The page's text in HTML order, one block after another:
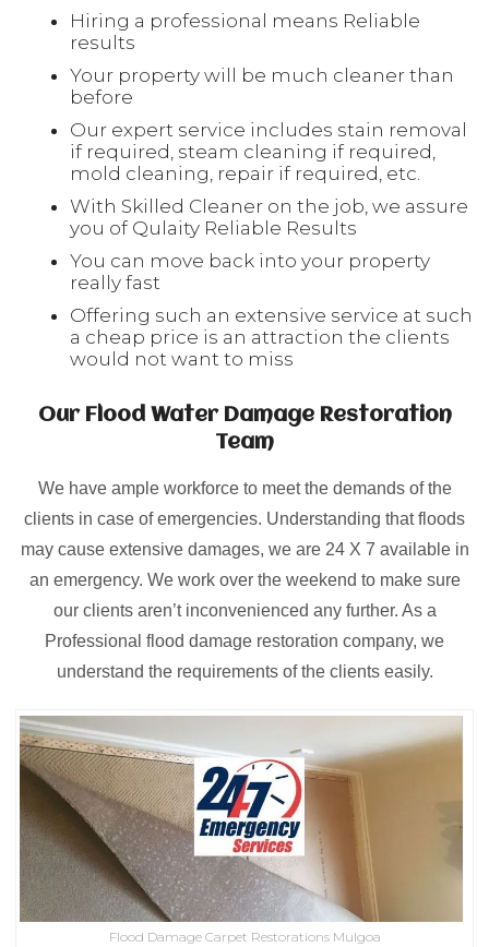
Hiring a professional means Reliable
results
Your property will be much cleaner than
before
Our expert service includes stain removal
if required, steam cleaning if required,
mold cleaning, repair if required, etc.
With Skilled Cleaner on the job, we assure
you of Qulaity Reliable Results
You can move back into your property
really fast
Offering such an extensive service at such
a cheap price is an attraction the clients
would not want to miss
Our Flood Water Damage Restoration
Team
We have ample workforce to meet the demands of the
clients in case of emergencies. Understanding that floods
may cause extensive damages, we are 24 X 7 available in
an emergency. We work over the weekend to make sure
our clients aren’t inconvenienced any further. As a
Professional flood damage restoration company, we
understand the requirements of the clients easily.
Flood Damage Carpet Restorations Mulgoa